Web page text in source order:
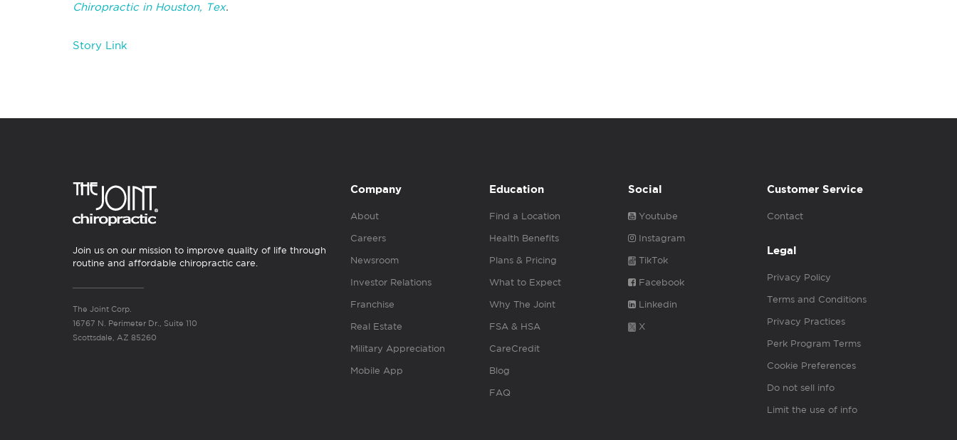
Chiropractic in Houston, Tex.
Story Link
Join us on our mission to improve quality of life through
routine and affordable chiropractic care.
The Joint Corp.
16767 N. Perimeter Dr., Suite 110
Scottsdale, AZ 85260
Company
About
Careers
Newsroom
Investor Relations
Franchise
Real Estate
Military Appreciation
Mobile App
Education
Find a Location
Health Benefits
Plans & Pricing
What to Expect
Why The Joint
FSA & HSA
CareCredit
Blog
FAQ
Social
Youtube
Instagram
TikTok
Facebook
Linkedin
X
Customer Service
Contact
Legal
Privacy Policy
Terms and Conditions
Privacy Practices
Perk Program Terms
Cookie Preferences
Do not sell info
Limit the use of info